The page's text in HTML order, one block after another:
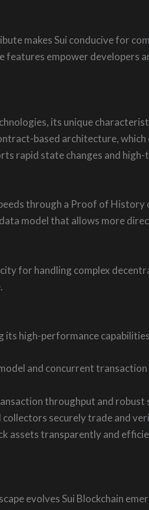
makes Sui conducive for
features empower
its unique
based architecture,
rapid state changes and
through a Proof of
model that allows more
for handling complex
high-performance
and concurrent
throughput and
securely trade and
assets transparently and
evolves Sui Blockchain